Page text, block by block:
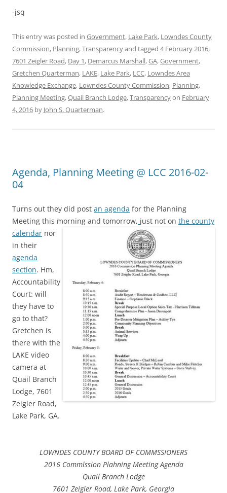
-jsq
This entry was posted in Government, Lake Park, Lowndes County
Commission, Planning,Transparencyand tagged 4 February 2016,
7601 Zeigler Road, Day 1, Demarcus Marshall,GA,Government,
Gretchen Quarterman, LAKE, Lake Park, LCC, Lowndes Area
Knowledge Exchange, Lowndes County Commission, Planning,
Planning Meeting,Quail Branch Lodge,Transparencyon February
4, 2016 by John S. Quarterman.
Agenda, Planning Meeting @ LCC 2016-02-
04
Turns out they did post an agenda for the Planning
Meeting this morning and tomorrow, just not on the county
calendar nor
in their
agenda
section. Hm,
Accountability
Court: will
they have to
go to that?
Gretchen is
there with the
LAKE video
camera at
Quail Branch
Lodge, 7601
Zeigler Road,
Lake Park, GA.
LOWNDES COUNTY BOARD OF COMMSSIONERS
2016 Commlssion Plahning Meeting Agenda
Quail Branch Lodge
7601 Zeigler Road, Lake Park, Georgia